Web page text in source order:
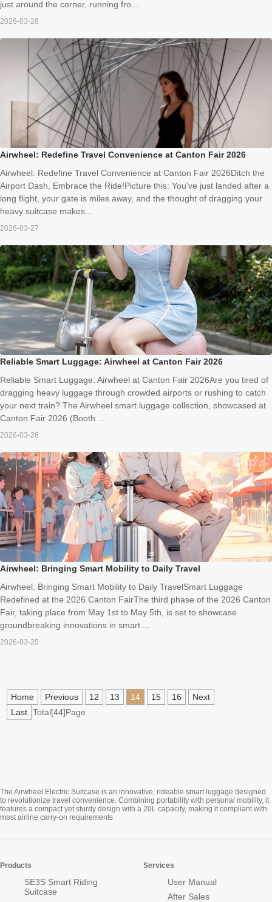
just around the corner, running fro...
2026-03-28
Airwheel: Redefine Travel Convenience at Canton Fair 2026
Airwheel: Redefine Travel Convenience at Canton Fair 2026Ditch the
Airport Dash, Embrace the Ride!Picture this: You've just landed after a
long flight, your gate is miles away, and the thought of dragging your
heavy suitcase makes...
2026-03-27
Reliable Smart Luggage: Airwheel at Canton Fair 2026
Reliable Smart Luggage: Airwheel at Canton Fair 2026Are you tired of
dragging heavy luggage through crowded airports or rushing to catch
your next train? The Airwheel smart luggage collection, showcased at
Canton Fair 2026 (Booth ...
2026-03-26
Airwheel: Bringing Smart Mobility to Daily Travel
Airwheel: Bringing Smart Mobility to Daily TravelSmart Luggage
Redefined at the 2026 Canton FairThe third phase of the 2026 Canton
Fair, taking place from May 1st to May 5th, is set to showcase
groundbreaking innovations in smart ...
2026-03-25
Home Previous 12 13 14 15 16
Next
Last Total[44]Page
The Airwheel Electric Suitcase is an innovative, rideable smart luggage designed
to revolutionize travel convenience. Combining portability with personal mobility, it
features a compact yet sturdy design with a 20L capacity, making it compliant with
most airline carry-on requirements
Products
SE3S Smart Riding
Suitcase
Services
User Manual
After Sales